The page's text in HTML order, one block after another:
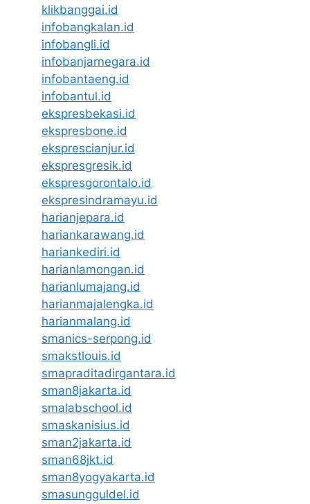
klikbanggai.id
infobangkalan.id
infobangli.id
infobanjarnegara.id
infobantaeng.id
infobantul.id
ekspresbekasi.id
ekspresbone.id
eksprescianjur.id
ekspresgresik.id
ekspresgorontalo.id
ekspresindramayu.id
harianjepara.id
hariankarawang.id
hariankediri.id
harianlamongan.id
harianlumajang.id
harianmajalengka.id
harianmalang.id
smanics-serpong.id
smakstlouis.id
smapraditadirgantara.id
sman8jakarta.id
smalabschool.id
smaskanisius.id
sman2jakarta.id
sman68jkt.id
sman8yogyakarta.id
smasungguldel.id